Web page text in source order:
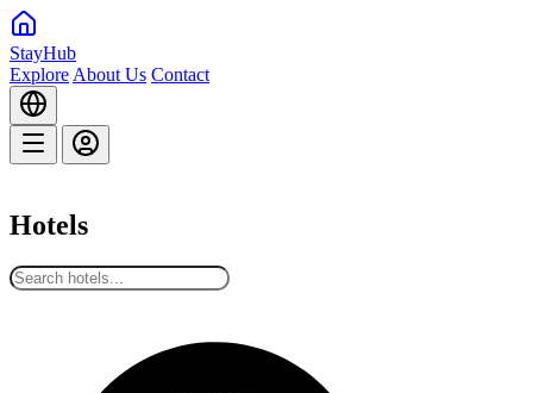
StayHub
Explore About Us Contact
Hotels